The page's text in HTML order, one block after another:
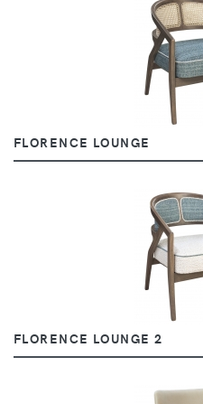
FLORENCE LOUNGE
FLORENCE LOUNGE 2